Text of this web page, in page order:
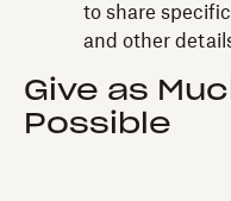
to share
and other
Give as
Possible